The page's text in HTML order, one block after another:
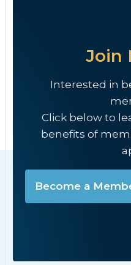
Join
Interested in
Click below to
benefits of
Become a